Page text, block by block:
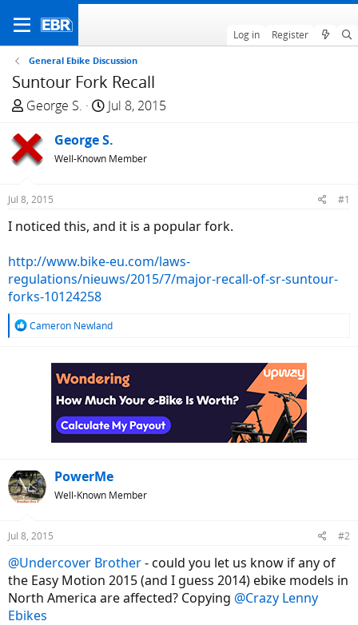
Log in Register
General Ebike Discussion
Suntour Fork Recall
T
r
e
d
s
t
r
t
e
George S.
S
a
r
t
Jul 8, 2015
George S.
Well-Known Member
Jul 8, 2015 #1
I noticed this, and it is a popular fork.
http://www.bike-eu.com/laws-
regulations/nieuws/2015/7/major-recall-of-sr-suntour-
forks-10124258
R
Cameron Newland
PowerMe
Well-Known Member
Jul 8, 2015 #2
@Undercover Brother- could you let us know if any of
the Easy Motion 2015 (and I guess 2014) ebike models in
North America are affected? Copying @Crazy Lenny
Ebikes